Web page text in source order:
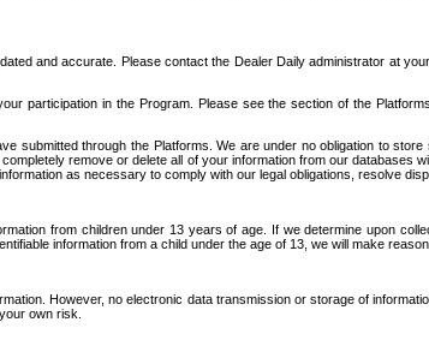
and accurate. Please contact the Dealer Daily administrator at
participation in the Program. Please see the section of the
through the Platforms. We are under no obligation to
remove or delete all of your information from our databases
as necessary to comply with our legal obligations, resolve
from children under 13 years of age. If we determine upon
information from a child under the age of 13, we will make
However, no electronic data transmission or storage of
own risk.